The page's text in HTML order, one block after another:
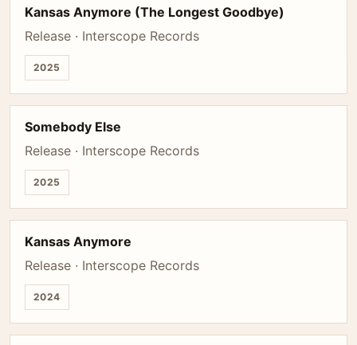
Kansas Anymore (The Longest Goodbye)
Release · Interscope Records
2025
Somebody Else
Release · Interscope Records
2025
Kansas Anymore
Release · Interscope Records
2024